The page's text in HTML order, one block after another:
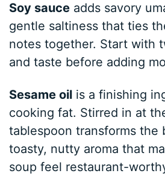
Soy sauce adds savory
gentle saltiness that ties
notes together. Start with
and taste before adding
Sesame oil is a finishing
cooking fat. Stirred in at
tablespoon transforms the
toasty, nutty aroma that
soup feel restaurant-